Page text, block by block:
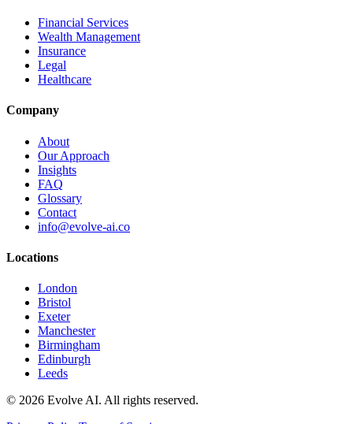
Financial Services
Wealth Management
Insurance
Legal
Healthcare
Company
About
Our Approach
Insights
FAQ
Glossary
Contact
info@evolve-ai.co
Locations
London
Bristol
Exeter
Manchester
Birmingham
Edinburgh
Leeds
© 2026 Evolve AI. All rights reserved.